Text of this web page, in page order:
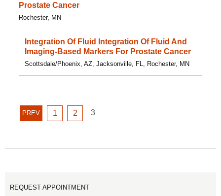
Prostate Cancer
Rochester, MN
Integration Of Fluid Integration Of Fluid And
Imaging-Based Markers For Prostate Cancer
Scottsdale/Phoenix, AZ, Jacksonville, FL, Rochester, MN
PREVPREVIOUS
PAGE
GO
TO
1
GO
TO
2
GO
3
REQUEST APPOINTMENT